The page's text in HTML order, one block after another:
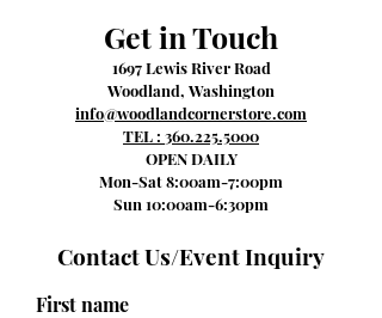
Get in Touch
1697 Lewis River Road
Woodland, Washington
info@woodlandcornerstore.com
TEL : 360.225.5000
OPEN DAILY
Mon-Sat 8:00am-7:00pm
Sun 10:00am-6:30pm
Contact Us/Event Inquiry
First name